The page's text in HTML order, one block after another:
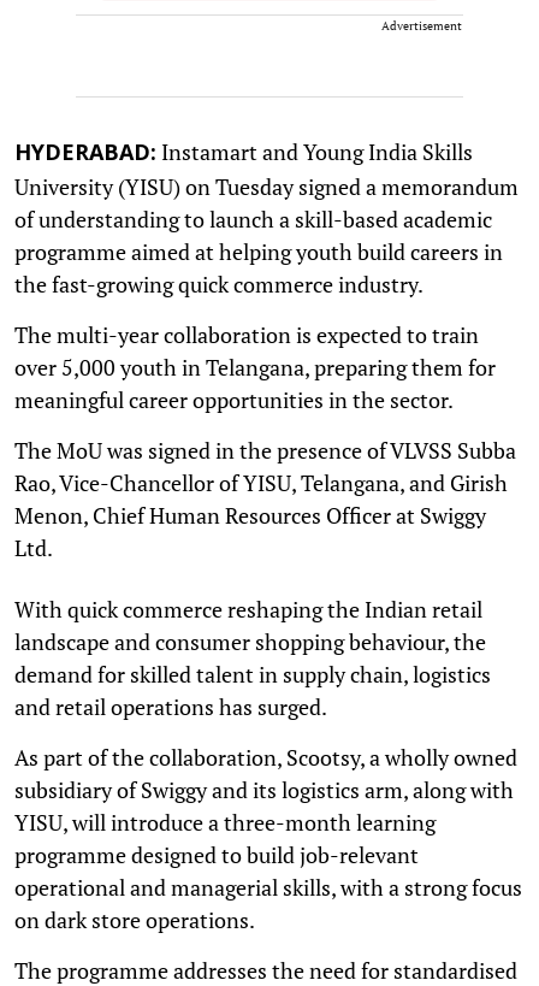
Advertisement
HYDERABAD: Instamart and Young India Skills
University (YISU) on Tuesday signed a memorandum
of understanding to launch a skill-based academic
programme aimed at helping youth build careers in
the fast-growing quick commerce industry.
The multi-year collaboration is expected to train
over 5,000 youth in Telangana, preparing them for
meaningful career opportunities in the sector.
The MoU was signed in the presence of VLVSS Subba
Rao, Vice-Chancellor of YISU, Telangana, and Girish
Menon, Chief Human Resources Officer at Swiggy
Ltd.
With quick commerce reshaping the Indian retail
landscape and consumer shopping behaviour, the
demand for skilled talent in supply chain, logistics
and retail operations has surged.
As part of the collaboration, Scootsy, a wholly owned
subsidiary of Swiggy and its logistics arm, along with
YISU, will introduce a three-month learning
programme designed to build job-relevant
operational and managerial skills, with a strong focus
on dark store operations.
The programme addresses the need for standardised